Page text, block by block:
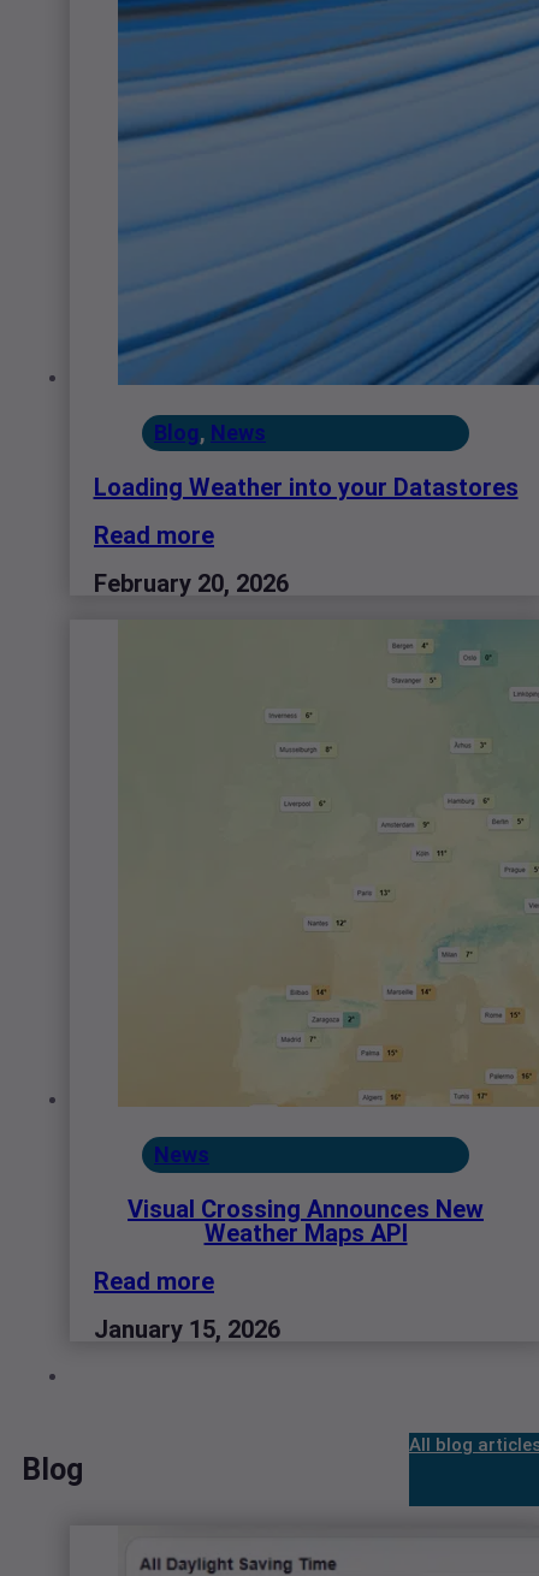
Blog, News
Loading Weather into your Datastores
Read more
February 20, 2026
News
Visual Crossing Announces New
Weather Maps API
Read more
January 15, 2026
Blog
All blog